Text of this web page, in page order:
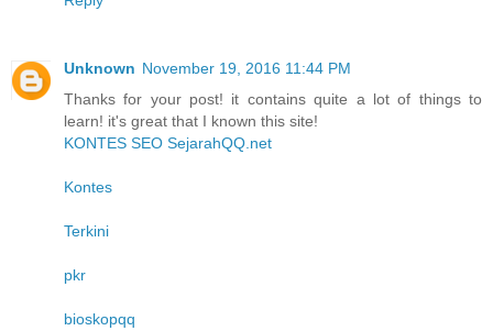
Unknown November 19, 2016 11:44 PM
Thanks for your post! it contains quite a lot of things to
learn! it's great that I known this site!
KONTES SEO SejarahQQ.net
Kontes
Terkini
pkr
bioskopqq